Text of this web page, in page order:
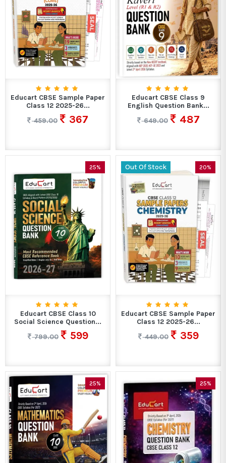
Educart CBSE Sample Paper
Class 12 2025-26...
459.00
367
Educart CBSE Class 9
English Question Bank...
649.00
487
25%
Educart CBSE Class 10
Social Science Question...
799.00
599
Out Of Stock 20%
Educart CBSE Sample Paper
Class 12 2025-26...
449.00
359
25% 25%